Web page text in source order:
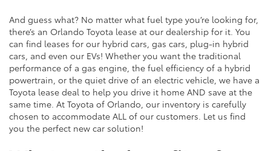
And guess what? No matter what fuel type you’re looking for,
there’s an Orlando Toyota lease at our dealership for it. You
can find leases for our hybrid cars, gas cars, plug-in hybrid
cars, and even our EVs! Whether you want the traditional
performance of a gas engine, the fuel efficiency of a hybrid
powertrain, or the quiet drive of an electric vehicle, we have a
Toyota lease deal to help you drive it home AND save at the
same time. At Toyota of Orlando, our inventory is carefully
chosen to accommodate ALL of our customers. Let us find
you the perfect new car solution!